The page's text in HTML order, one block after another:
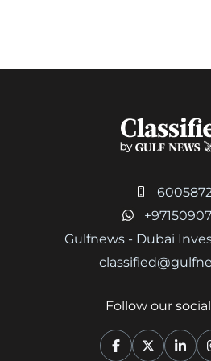
Gulfnews - Dubai
Follow our